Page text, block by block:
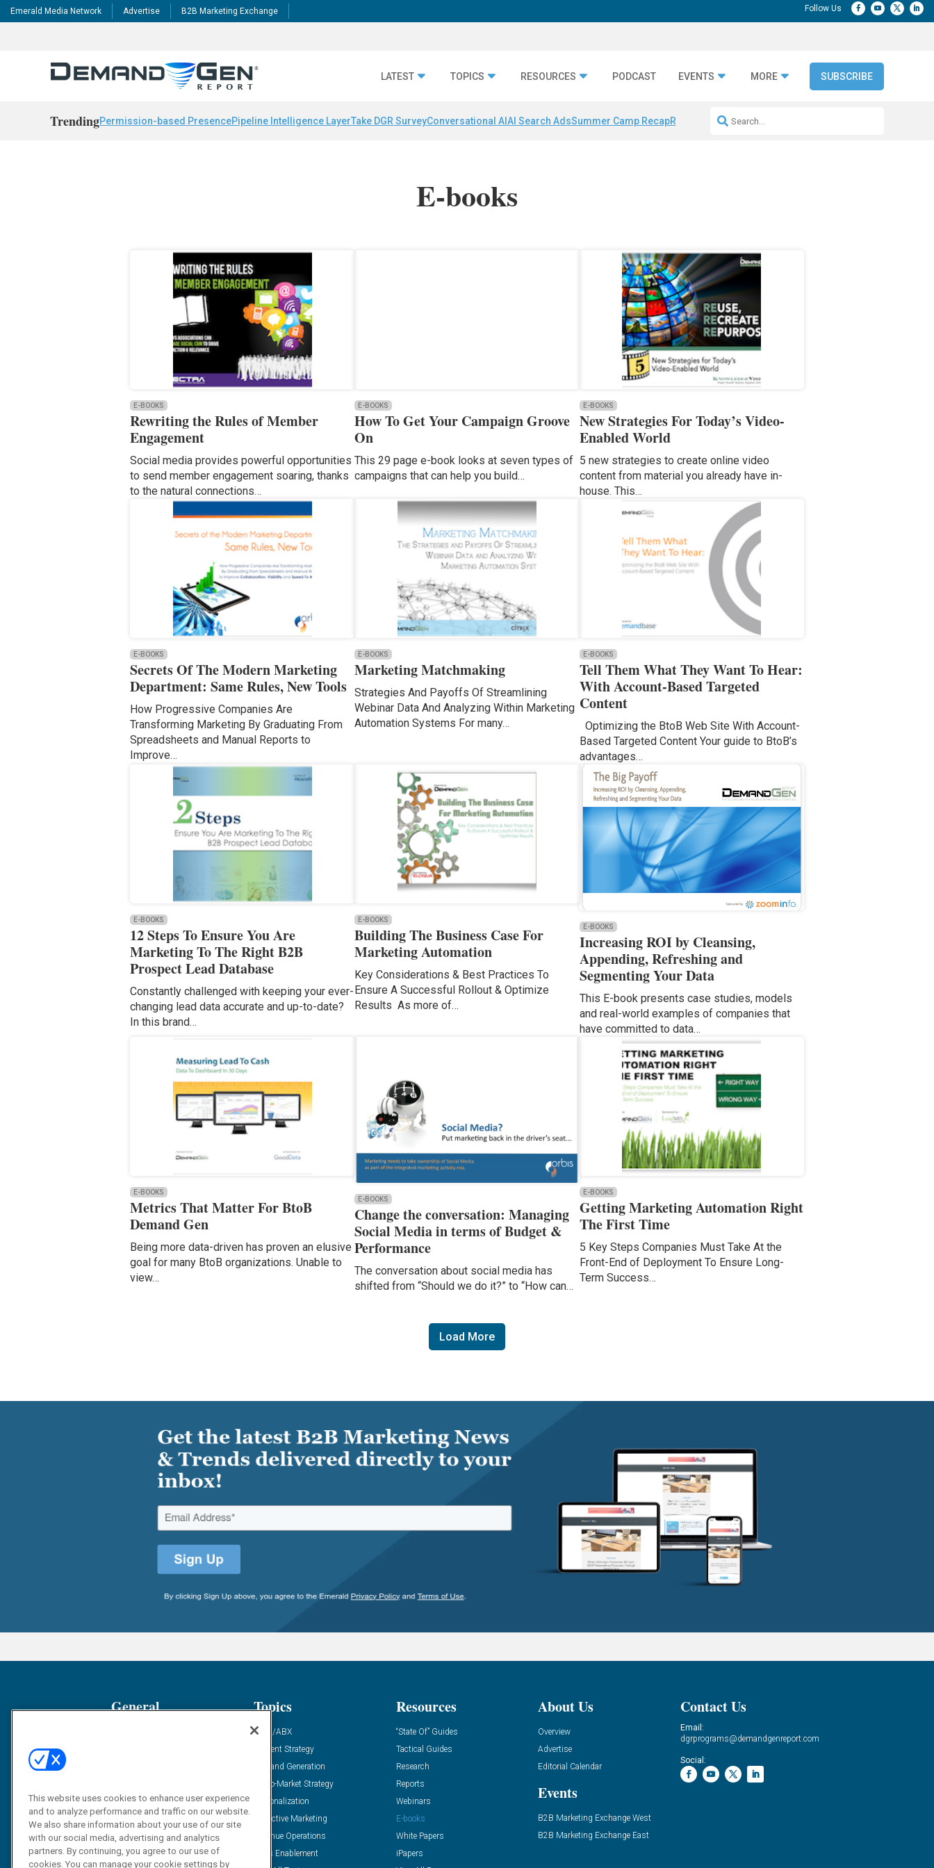
Emerald Media Network Advertise B2B Marketing Exchange
LATEST TOPICS RESOURCES PODCAST EVENTS MORE SUBSCRIBE
TrendingPermission-based PresencePipeline Intelligence LayerTake DGR SurveyConversational AI AI Search AdsSummer Camp RecapRepeatable AI Workflows
E-books
E-BOOKS
Rewriting the Rules of Member
Engagement
Social media provides powerful opportunities
to send member engagement soaring, thanks
to the natural connections…
E-BOOKS
How To Get Your Campaign Groove
On
This 29 page e-book looks at seven types of
campaigns that can help you build…
E-BOOKS
New Strategies For Today’s Video-
Enabled World
5 new strategies to create online video
content from material you already have in-
house. This…
E-BOOKS
Secrets Of The Modern Marketing
Department: Same Rules, New Tools
How Progressive Companies Are
Transforming Marketing By Graduating From
Spreadsheets and Manual Reports to
Improve…
E-BOOKS
Marketing Matchmaking
Strategies And Payoffs Of Streamlining
Webinar Data And Analyzing Within Marketing
Automation Systems For many…
E-BOOKS
Tell Them What They Want To Hear:
With Account-Based Targeted
Content
Optimizing the BtoB Web Site With Account-
Based Targeted Content Your guide to BtoB’s
advantages…
E-BOOKS
12 Steps To Ensure You Are
Marketing To The Right B2B
Prospect Lead Database
Constantly challenged with keeping your ever-
changing lead data accurate and up-to-date?
In this brand…
E-BOOKS
Building The Business Case For
Marketing Automation
Key Considerations & Best Practices To
Ensure A Successful Rollout & Optimize
Results As more of…
E-BOOKS
Increasing ROI by Cleansing,
Appending, Refreshing and
Segmenting Your Data
This E-book presents case studies, models
and real-world examples of companies that
have committed to data…
E-BOOKS
Metrics That Matter For BtoB
Demand Gen
Being more data-driven has proven an elusive
goal for many BtoB organizations. Unable to
view…
E-BOOKS
Change the conversation: Managing
Social Media in terms of Budget &
Performance
The conversation about social media has
shifted from “Should we do it?” to “How can…
E-BOOKS
Getting Marketing Automation Right
The First Time
5 Key Steps Companies Must Take At the
Front-End of Deployment To Ensure Long-
Term Success…
Load More
General
Solution Spotlight
Podcasts
Blog
Subscribe
Topics
ABM/ABX
Content Strategy
Demand Generation
Go-To-Market Strategy
Personalization
Predictive Marketing
Revenue Operations
Sales Enablement
Resources
“State Of” Guides
Tactical Guides
Research
Reports
Webinars
E-books
White Papers
iPapers
About Us
Overview
Advertise
Editorial Calendar
Events
B2B Marketing Exchange West
B2B Marketing Exchange East
Contact Us
Email:
dgrprograms@demandgenreport.com
Social:
This website uses cookies to enhance user experience
and to analyze performance and traffic on our website.
We also share information about your use of our site
with our social media, advertising and analytics
partners. By continuing, you agree to our use of
cookies. You can manage your cookie settings by